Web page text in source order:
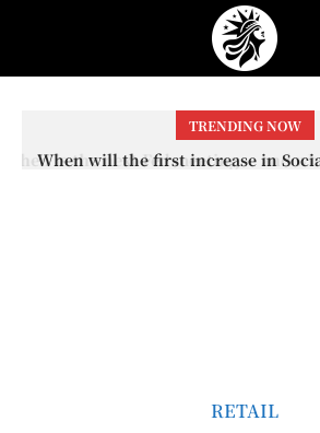
TRENDING NOW
When will the first increase in
RETAIL